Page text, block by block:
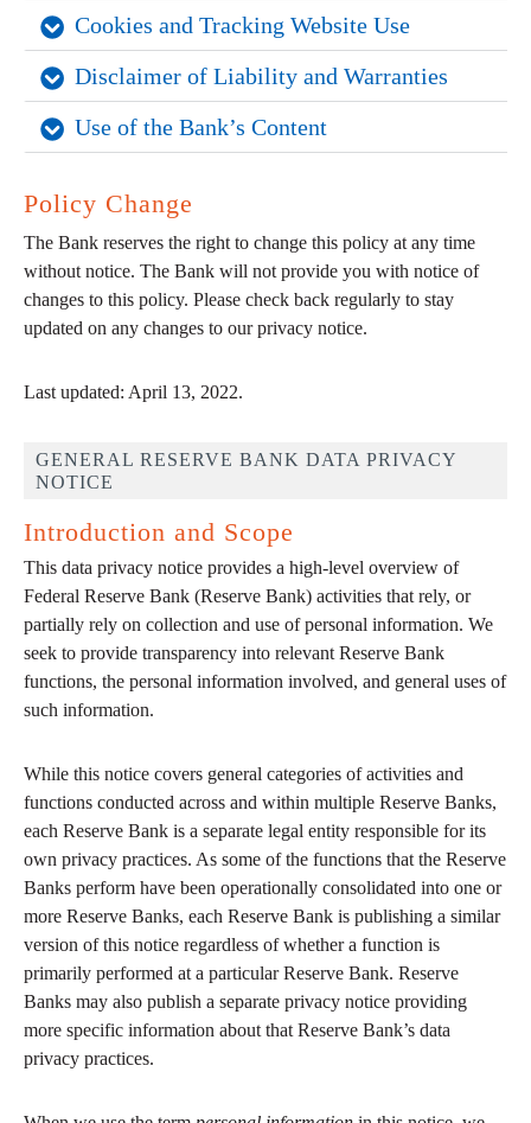
Cookies and Tracking Website Use
Disclaimer of Liability and Warranties
Use of the Bank’s Content
Policy Change
The Bank reserves the right to change this policy at any time
without notice. The Bank will not provide you with notice of
changes to this policy. Please check back regularly to stay
updated on any changes to our privacy notice.
Last updated: April 13, 2022.
GENERAL RESERVE BANK DATA PRIVACY
NOTICE
Introduction and Scope
This data privacy notice provides a high-level overview of
Federal Reserve Bank (Reserve Bank) activities that rely, or
partially rely on collection and use of personal information. We
seek to provide transparency into relevant Reserve Bank
functions, the personal information involved, and general uses of
such information.
While this notice covers general categories of activities and
functions conducted across and within multiple Reserve Banks,
each Reserve Bank is a separate legal entity responsible for its
own privacy practices. As some of the functions that the Reserve
Banks perform have been operationally consolidated into one or
more Reserve Banks, each Reserve Bank is publishing a similar
version of this notice regardless of whether a function is
primarily performed at a particular Reserve Bank. Reserve
Banks may also publish a separate privacy notice providing
more specific information about that Reserve Bank’s data
privacy practices.